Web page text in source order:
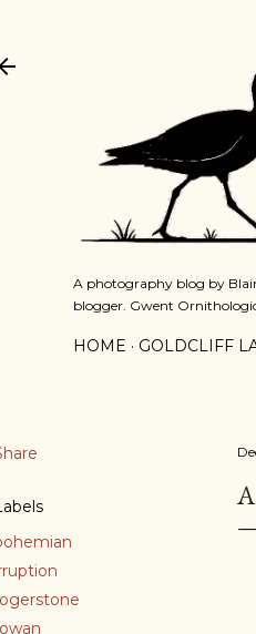
A photography blog by
blogger. Gwent
HOME GOLDCLIFF